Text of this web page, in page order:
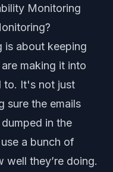
Monitoring
is about keeping
making it into
to. It's not just
sure the emails
in the
a bunch of
well they’re doing.